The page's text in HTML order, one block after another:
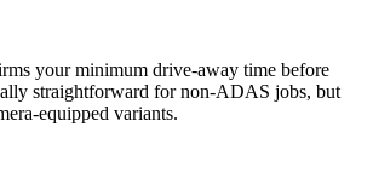
your minimum drive-away time before
straightforward for non-ADAS jobs, but
equipped variants.